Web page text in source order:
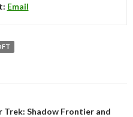
Email
Trek: Shadow Frontier and